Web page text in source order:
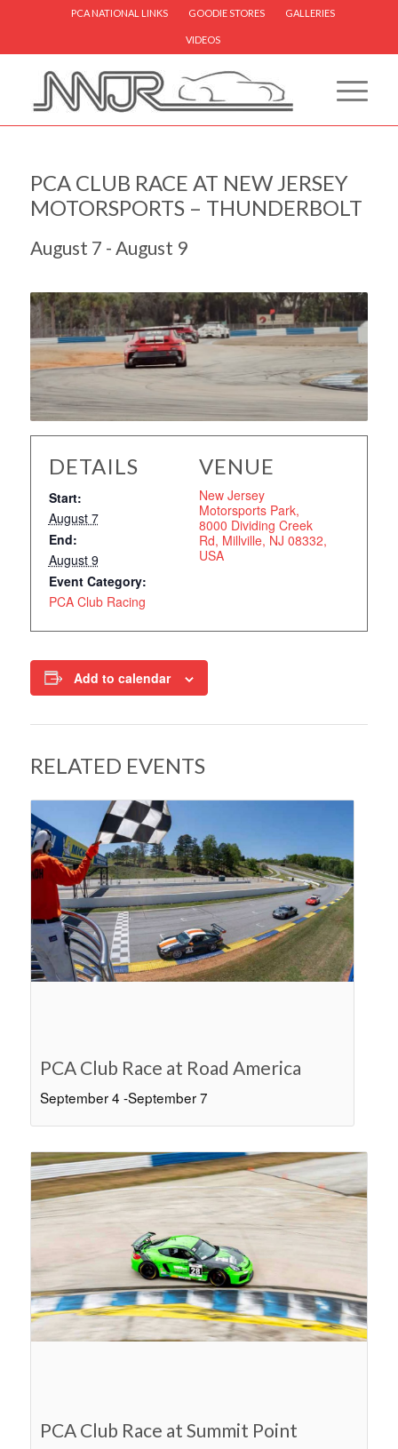
PCA NATIONAL LINKS GOODIE STORES GALLERIES
VIDEOS
PCA CLUB RACE AT NEW JERSEY
MOTORSPORTS – THUNDERBOLT
August 7 - August 9
DETAILS
Start:
August 7
End:
August 9
Event Category:
PCA Club Racing
VENUE
New Jersey
Motorsports Park,
8000 Dividing Creek
Rd, Millville, NJ 08332,
USA
Add to calendar
RELATED EVENTS
PCA Club Race at Road America
September 4 -September 7
PCA Club Race at Summit Point